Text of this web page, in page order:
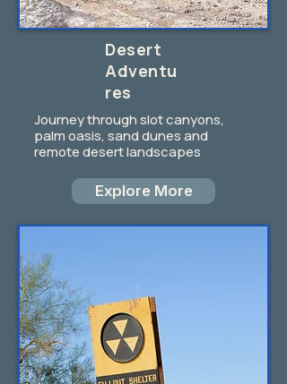
Desert
Adventu
res
Journey through slot canyons,
palm oasis, sand dunes and
remote desert landscapes
Explore More